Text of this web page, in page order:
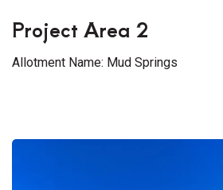
Project Area 2
Allotment Name: Mud Springs